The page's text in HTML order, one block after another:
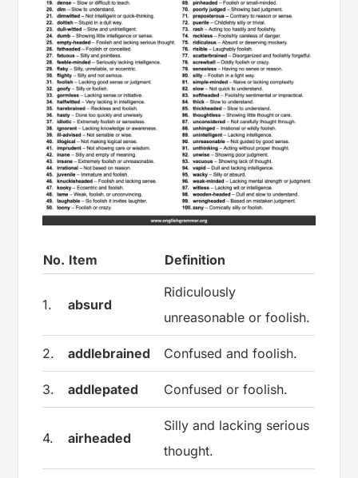
No. Item Definition
1. absurd
Ridiculously
unreasonable or foolish.
2. addlebrained Confused and foolish.
3. addlepated Confused or foolish.
4. airheaded
Silly and lacking serious
thought.